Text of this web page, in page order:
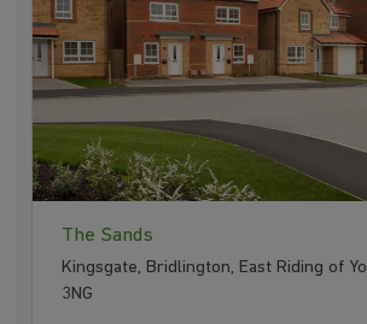
The Sands
Kingsgate, Bridlington, East Riding of
3NG